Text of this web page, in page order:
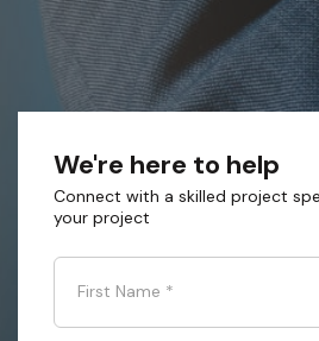
We're here to help
Connect with a skilled project
your project
First Name *